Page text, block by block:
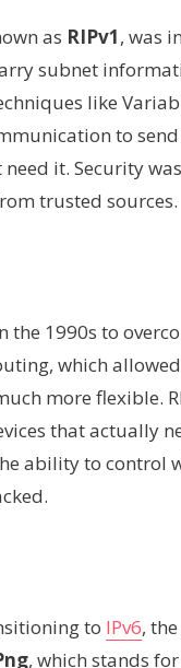
as RIPv1, was
subnet
like
to
it. Security
trusted sources.
the 1990s to
which
more flexible.
that actually
ability to control
to IPv6,
, which stands